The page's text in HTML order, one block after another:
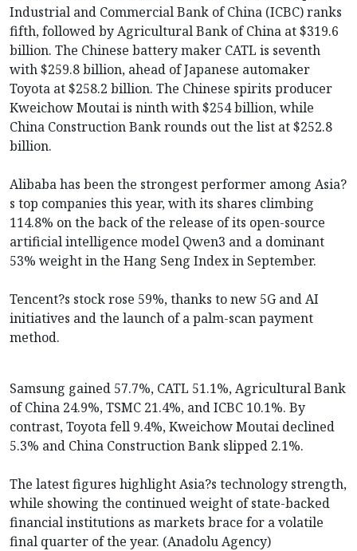
Industrial and Commercial Bank of China (ICBC) ranks
fifth, followed by Agricultural Bank of China at $319.6
billion. The Chinese battery maker CATL is seventh
with $259.8 billion, ahead of Japanese automaker
Toyota at $258.2 billion. The Chinese spirits producer
Kweichow Moutai is ninth with $254 billion, while
China Construction Bank rounds out the list at $252.8
billion.
Alibaba has been the strongest performer among Asia?
s top companies this year, with its shares climbing
114.8% on the back of the release of its open-source
artificial intelligence model Qwen3 and a dominant
53% weight in the Hang Seng Index in September.
Tencent?s stock rose 59%, thanks to new 5G and AI
initiatives and the launch of a palm-scan payment
method.
Samsung gained 57.7%, CATL 51.1%, Agricultural Bank
of China 24.9%, TSMC 21.4%, and ICBC 10.1%. By
contrast, Toyota fell 9.4%, Kweichow Moutai declined
5.3% and China Construction Bank slipped 2.1%.
The latest figures highlight Asia?s technology strength,
while showing the continued weight of state-backed
financial institutions as markets brace for a volatile
final quarter of the year. (Anadolu Agency)